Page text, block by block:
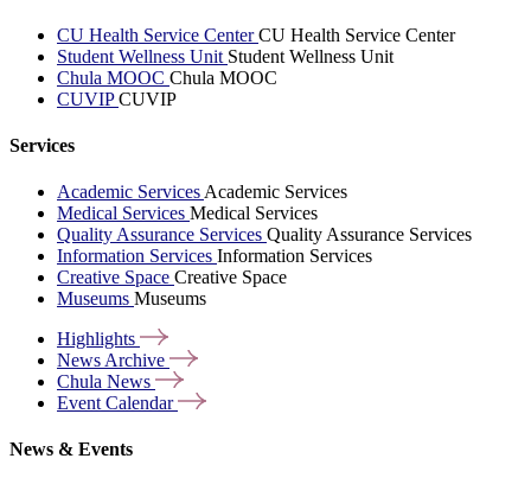
CU Health Service CenterCU Health Service Center
Student Wellness Unit Student Wellness Unit
Chula MOOC Chula MOOC
CUVIPCUVIP
Services
Academic Services Academic Services
Medical Services Medical Services
Quality Assurance Services Quality Assurance Services
Information Services Information Services
Creative Space Creative Space
Museums Museums
Highlights
News Archive
Chula News
Event Calendar
News & Events